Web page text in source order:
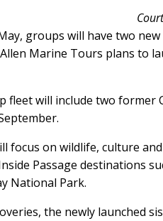
groups will have two
Marine Tours plans to
fleet will include two former
focus on wildlife, culture
Passage destinations
National Park.
the newly launched